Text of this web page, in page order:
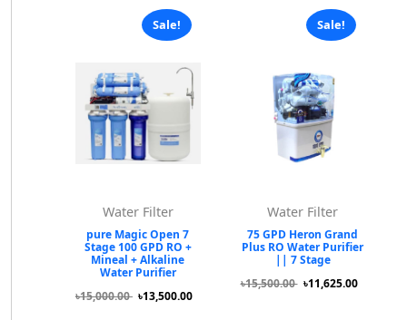
Sale!
Water Filter
pure Magic Open 7
Stage 100 GPD RO +
Mineal + Alkaline
Water Purifier
৳15,000.00 ৳13,500.00
Sale!
Water Filter
75 GPD Heron Grand
Plus RO Water Purifier
|| 7 Stage
৳15,500.00 ৳11,625.00